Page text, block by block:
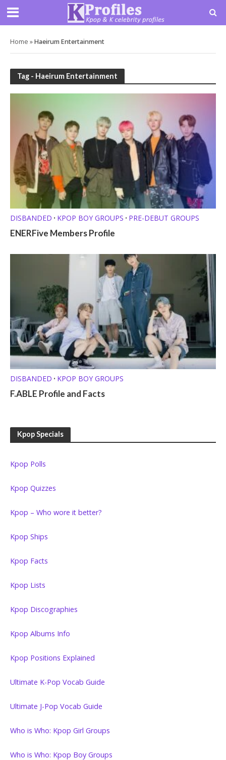
Home »Haeirum Entertainment
Tag - Haeirum Entertainment
DISBANDED • KPOP BOY GROUPS • PRE-DEBUT GROUPS
ENERFive Members Profile
DISBANDED • KPOP BOY GROUPS
F.ABLE Profile and Facts
Kpop Specials
Kpop Polls
Kpop Quizzes
Kpop – Who wore it better?
Kpop Ships
Kpop Facts
Kpop Lists
Kpop Discographies
Kpop Albums Info
Kpop Positions Explained
Ultimate K-Pop Vocab Guide
Ultimate J-Pop Vocab Guide
Who is Who: Kpop Girl Groups
Who is Who: Kpop Boy Groups